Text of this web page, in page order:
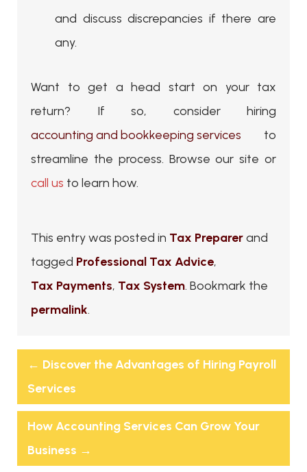
and discuss discrepancies if there are
any.
Want to get a head start on your tax
return? If so, consider hiring
accounting and bookkeeping services to
streamline the process. Browse our site or
call us to learn how.
This entry was posted in Tax Preparerand
tagged Professional Tax Advice,
Tax Payments, Tax System. Bookmark the
permalink.
← Discover the Advantages of Hiring Payroll
Services
How Accounting Services Can Grow Your
Business →